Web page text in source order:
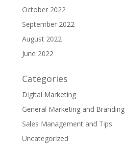
October 2022
September 2022
August 2022
June 2022
Categories
Digital Marketing
General Marketing and Branding
Sales Management and Tips
Uncategorized